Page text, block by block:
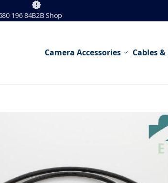
196 84B2B Shop
Camera Accessories Cables